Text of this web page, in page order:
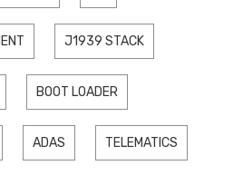
J1939 STACK
BOOT LOADER
ADAS TELEMATICS